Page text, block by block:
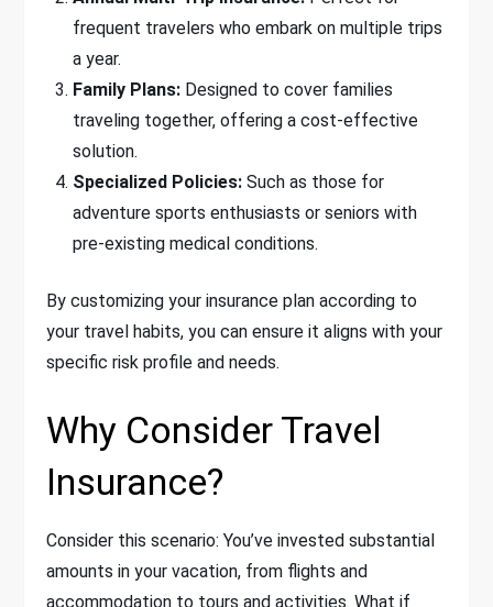
frequent travelers who embark on multiple trips
a year.
Family Plans: Designed to cover families
traveling together, offering a cost-effective
solution.
Specialized Policies: Such as those for
adventure sports enthusiasts or seniors with
pre-existing medical conditions.
By customizing your insurance plan according to
your travel habits, you can ensure it aligns with your
specific risk profile and needs.
Why Consider Travel
Insurance?
Consider this scenario: You’ve invested substantial
amounts in your vacation, from flights and
accommodation to tours and activities. What if